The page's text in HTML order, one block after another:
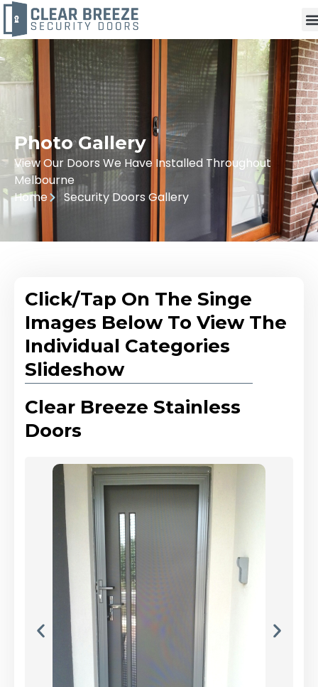
Photo Gallery
View Our Doors We Have Installed Throughout
Melbourne
Home
Security Doors Gallery
Click/Tap On The Singe
Images Below To View The
Individual Categories
Slideshow
Clear Breeze Stainless
Doors